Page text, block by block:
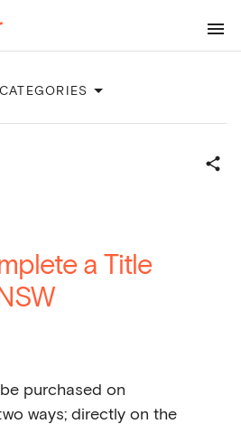
a Title
purchased on
ways; directly on the